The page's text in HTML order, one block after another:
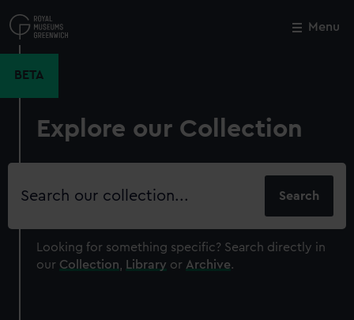
to
main
Menu
BETA
Explore our Collection
Search
Looking for something specific? Search directly in
our Collection Library or Archive.
Close